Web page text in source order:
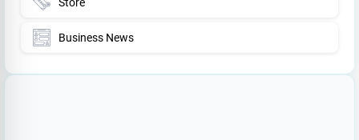
Business News